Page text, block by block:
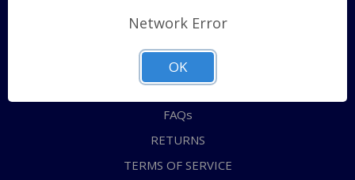
Shipping Policy
ABOUT US
CONTACT US
FAQs
RETURNS
TERMS OF SERVICE
Network Error
OK